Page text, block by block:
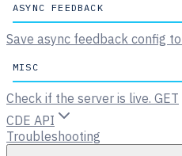
ASYNC FEEDBACK
Save async feedback config
MISC
Check if the server is live. GET
CDE API
Troubleshooting